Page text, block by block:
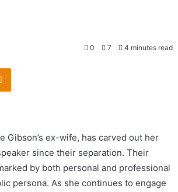
0 7 4 minutes read
Odnoklassniki
Gibson’s ex-wife, has carved out her
since their separation. Their
by both personal and professional
persona. As she continues to engage